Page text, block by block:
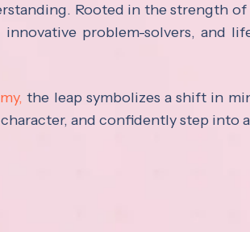
Rooted in the strength
problem-solvers, and
the leap symbolizes a shift in
and confidently step into